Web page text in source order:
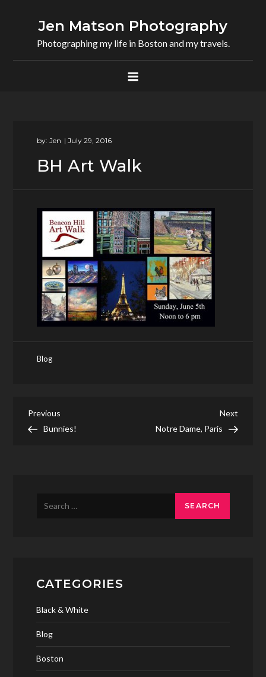
Jen Matson Photography
Photographing my life in Boston and my travels.
by:Jen
BH Art Walk
Blog
Post
Previous
Post
Previous
Bunnies!
Next
Post
Next
Notre Dame, Paris
CATEGORIES
Black & White
Blog
Boston